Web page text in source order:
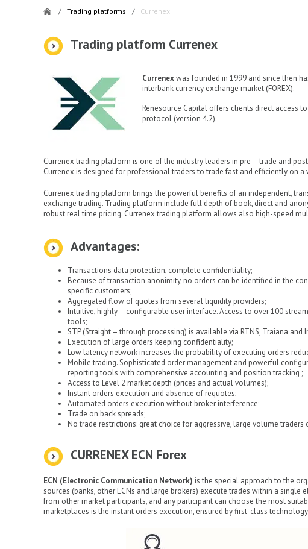
/ Trading platforms / Currenex
Тrading platform Currenex
Currenexwas founded in 1999 and since then
interbank currency exchange market (FOREX).
Renesource Capital offers clients direct access
protocol (version 4.2).
Currenex trading platform is one of the industry leaders in pre – trade and
Currenex is designed for professional traders to trade fast and efficiently on
Currenex trading platform brings the powerful benefits of an independent,
exchange trading. Trading platform include full depth of book, direct and
robust real time pricing. Currenex trading platform allows also high-speed
Advantages:
Transactions data protection, complete confidentiality;
Because of transaction anonimity, no orders can be identified in the
specific customers;
Aggregated flow of quotes from several liquidity providers;
Intuitive, highly – configurable user interface. Access to over 100
tools;
STP (Straight – through processing) is available via RTNS, Traiana and
Execution of large orders keeping confidentiality;
Low latency network increases the probability of executing orders
Mobile trading. Sophisticated order management and powerful
reporting tools with comprehensive accounting and position tracking ;
Access to Level 2 market depth (prices and actual volumes);
Instant orders execution and absence of requotes;
Automated orders execution without broker interference;
Trade on back spreads;
No trade restrictions: great choice for aggressive, large volume traders
CURRENEX ECN Forex
ECN (Electronic Communication Network) is the special approach to the
sources (banks, other ECNs and large brokers) execute trades within a
from other market participants, and any participant can choose the most
marketplaces is the instant orders execution, ensured by first-class